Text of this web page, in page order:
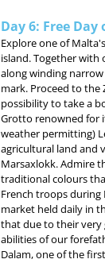
Day 6: Free
Explore one of
island. Together with
along winding
mark. Proceed to the
possibility to take a
Grotto renowned for
weather permitting)
agricultural land and
Marsaxlokk. Admire
traditional colours
French troops during
market held daily in
that due to their very
abilities of our
Dalam, one of the